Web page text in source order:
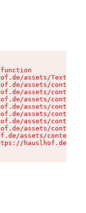
assets/Text-
assets/context-
assets/context-
assets/context-
assets/context-
assets/context-
assets/context-
assets/context-
assets/context-
hauslhof.de/